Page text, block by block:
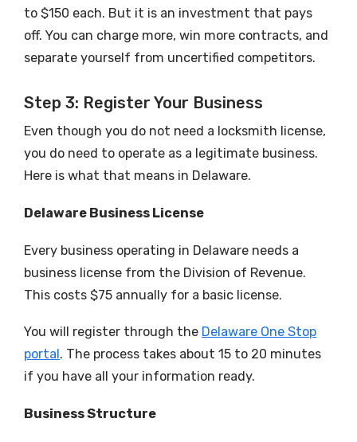
to $150 each. But it is an investment that pays
off. You can charge more, win more contracts, and
separate yourself from uncertified competitors.
Step 3: Register Your Business
Even though you do not need a locksmith license,
you do need to operate as a legitimate business.
Here is what that means in Delaware.
Delaware Business License
Every business operating in Delaware needs a
business license from the Division of Revenue.
This costs $75 annually for a basic license.
You will register through the Delaware One Stop
portal . The process takes about 15 to 20 minutes
if you have all your information ready.
Business Structure